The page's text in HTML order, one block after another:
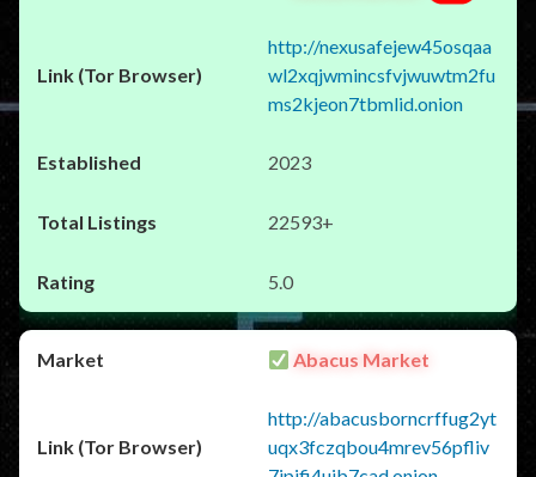
http://nexusafejew45osqaa
wl2xqjwmincsfvjwuwtm2fu
ms2kjeon7tbmlid.onion
2023
22593+
5.0
Abacus Market
http://abacusborncrffug2yt
uqx3fczqbou4mrev56pfliv